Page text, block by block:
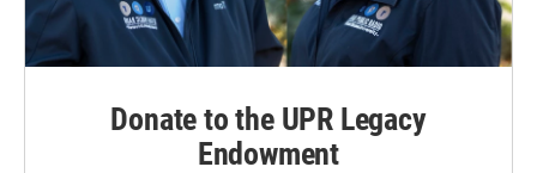
Donate to the UPR Legacy
Endowment